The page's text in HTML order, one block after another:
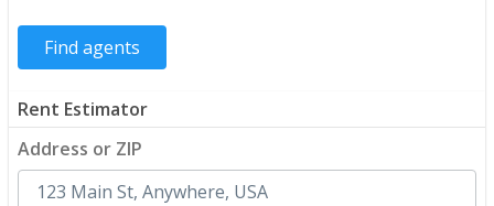
Rent Estimator
Address or ZIP